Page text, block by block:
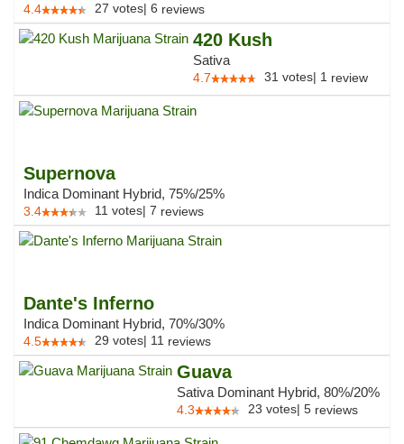
4.4 27 votes| 6 reviews
420 Kush
Sativa
4.7 31 votes| 1 review
Supernova
Indica Dominant Hybrid, 75%/25%
3.4 11 votes| 7 reviews
Dante's Inferno
Indica Dominant Hybrid, 70%/30%
4.5 29 votes| 11 reviews
Guava
Sativa Dominant Hybrid, 80%/20%
4.3 23 votes| 5 reviews